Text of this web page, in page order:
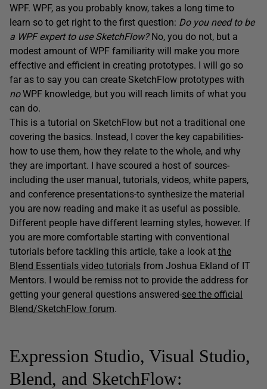
WPF. WPF, as you probably know, takes a long time to
learn so to get right to the first question: Do you need to be
a WPF expert to use SketchFlow?No, you do not, but a
modest amount of WPF familiarity will make you more
effective and efficient in creating prototypes. I will go so
far as to say you can create SketchFlow prototypes with
noWPF knowledge, but you will reach limits of what you
can do.
This is a tutorial on SketchFlow but not a traditional one
covering the basics. Instead, I cover the key capabilities-
how to use them, how they relate to the whole, and why
they are important. I have scoured a host of sources-
including the user manual, tutorials, videos, white papers,
and conference presentations-to synthesize the material
you are now reading and make it as useful as possible.
Different people have different learning styles, however. If
you are more comfortable starting with conventional
tutorials before tackling this article, take a look at the
Blend Essentials video tutorials from Joshua Ekland of IT
Mentors. I would be remiss not to provide the address for
getting your general questions answered-see the official
Blend/SketchFlow forum.
Expression Studio, Visual Studio,
Blend, and SketchFlow: